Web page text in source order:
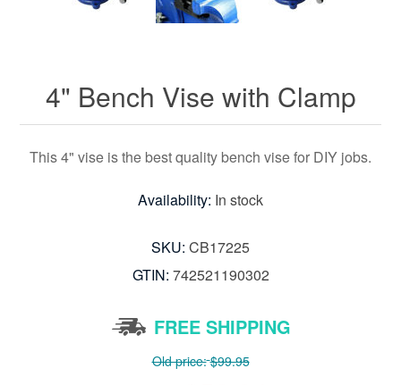
4" Bench Vise with Clamp
This 4" vise is the best quality bench vise for DIY jobs.
Availability: In stock
SKU: CB17225
GTIN: 742521190302
FREE SHIPPING
Old price: $99.95